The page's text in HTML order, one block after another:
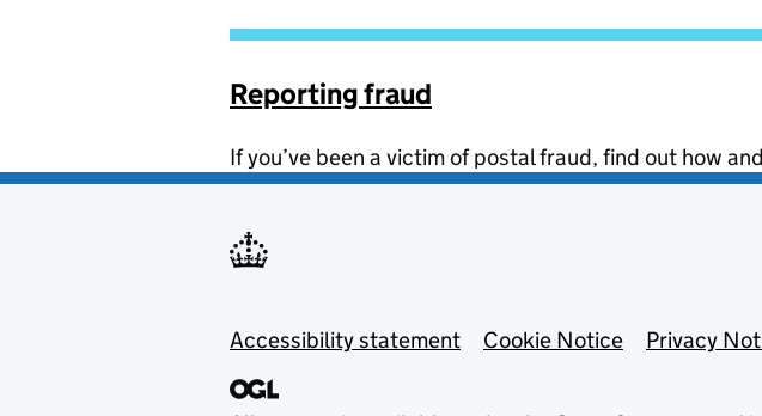
Reporting fraud
If you’ve been a victim of postal fraud, find out how
Footer menu
Accessibility statement Cookie Notice Privacy